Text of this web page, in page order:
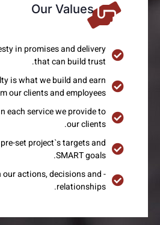
Our Values
in promises and delivery
that can build trust.
is what we build and earn
our clients and employees.
each service we provide to
our clients.
set project`s targets and
SMART goals.
our actions, decisions and
relationships.